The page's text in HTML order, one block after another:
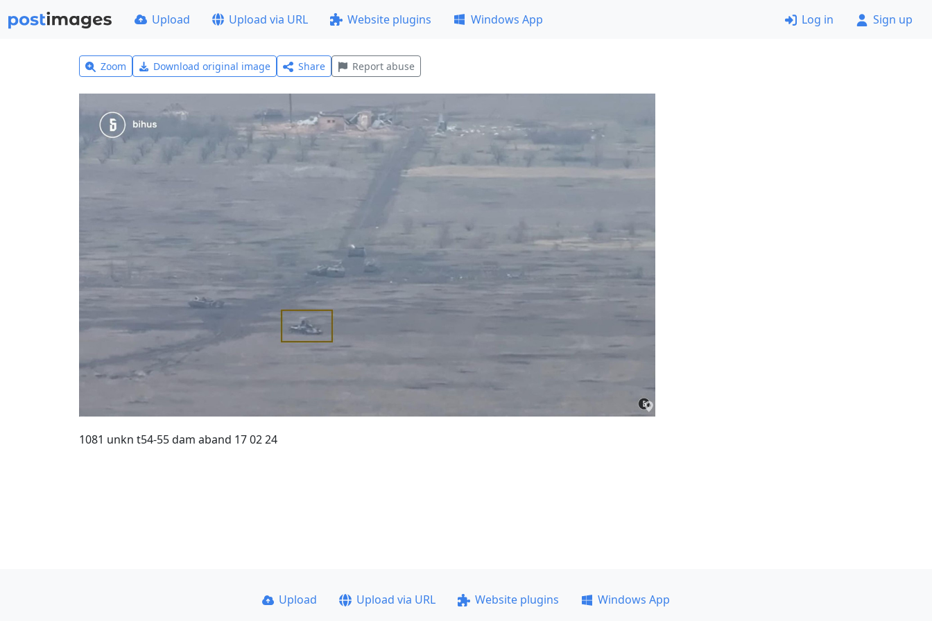
Upload Upload via URL Website plugins Windows App Log in Sign up
Zoom Download original image Share Report abuse
1081 unkn t54-55 dam aband 17 02 24
Upload Upload via URL Website plugins
Windows App